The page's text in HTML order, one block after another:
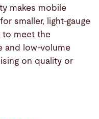
makes mobile
smaller, light-gauge
to meet the
and low-volume
on quality or